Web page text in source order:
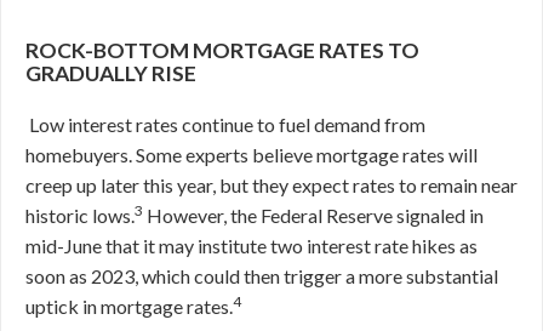
ROCK-BOTTOM MORTGAGE RATES TO
GRADUALLY RISE
Low interest rates continue to fuel demand from
homebuyers. Some experts believe mortgage rates will
creep up later this year, but they expect rates to remain near
historic lows.3 However, the Federal Reserve signaled in
mid-June that it may institute two interest rate hikes as
soon as 2023, which could then trigger a more substantial
uptick in mortgage rates.4